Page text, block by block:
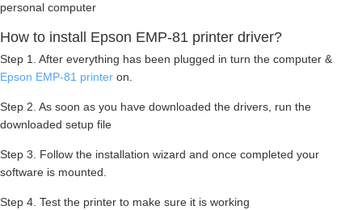
personal computer
How to install Epson EMP-81 printer driver?
Step 1. After everything has been plugged in turn the computer &
Epson EMP-81 printer on.
Step 2. As soon as you have downloaded the drivers, run the
downloaded setup file
Step 3. Follow the installation wizard and once completed your
software is mounted.
Step 4. Test the printer to make sure it is working